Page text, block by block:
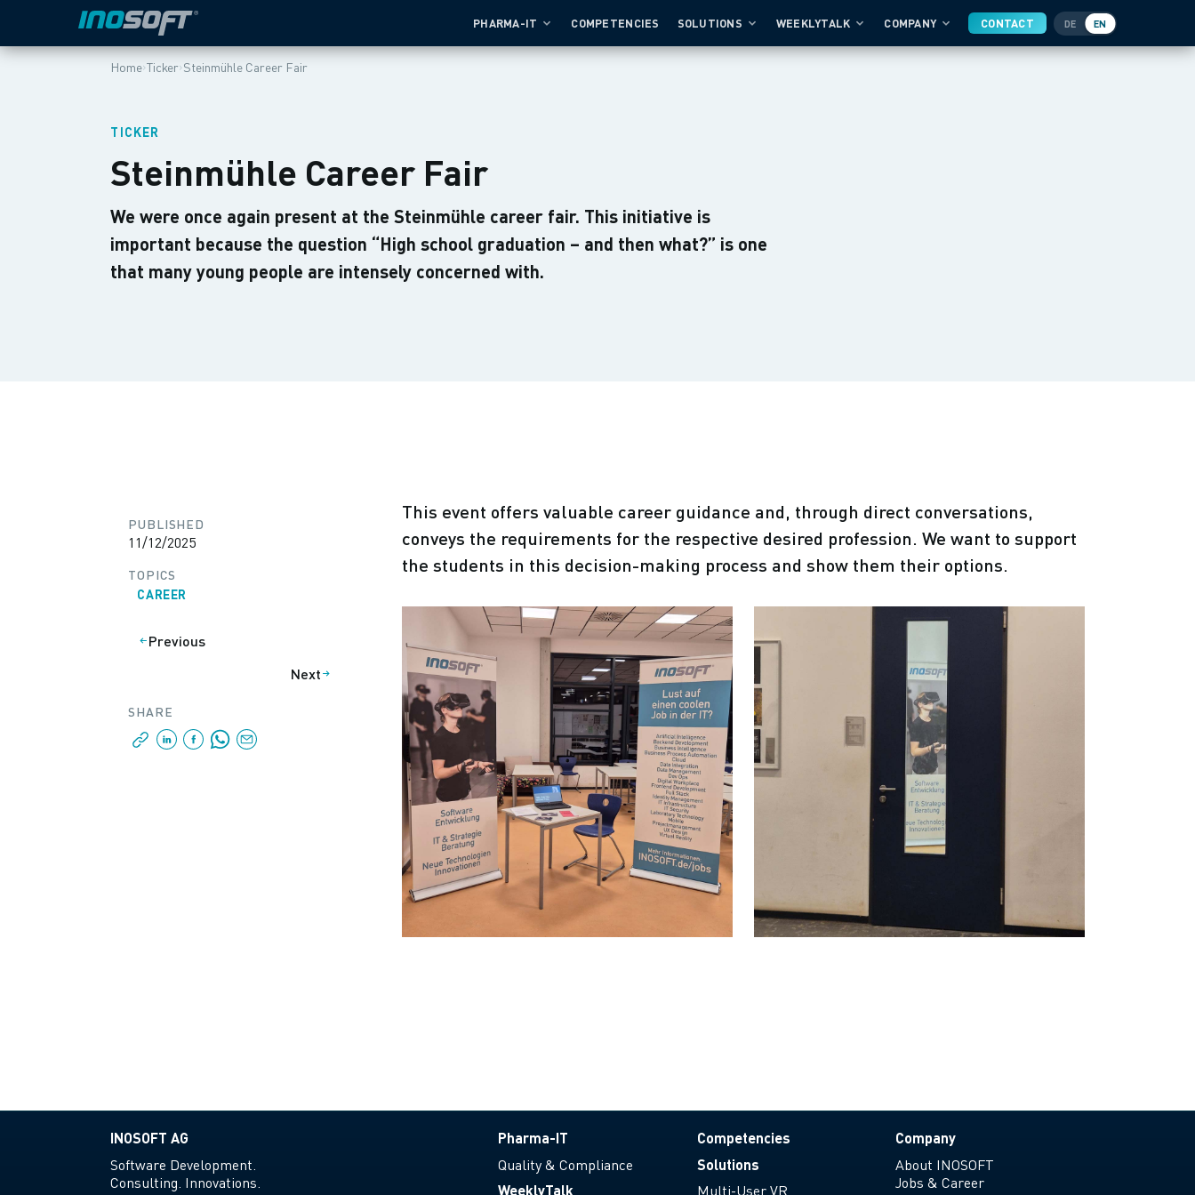
PHARMA-IT COMPETENCIES SOLUTIONS WEEKLYTALK COMPANY CONTACT DE EN
Home›Ticker›Steinmühle Career Fair
TICKER
Steinmühle Career Fair
We were once again present at the Steinmühle career fair. This initiative is
important because the question “High school graduation – and then what?” is one
that many young people are intensely concerned with.
PUBLISHED
11/12/2025
TOPICS
CAREER
Previous
Next
SHARE
This event offers valuable career guidance and, through direct conversations,
conveys the requirements for the respective desired profession. We want to support
the students in this decision-making process and show them their options.
INOSOFT AG
Software Development.
Consulting. Innovations.
Pharma-IT
Quality & Compliance
WeeklyTalk
Competencies
Solutions
Multi-User VR
Company
About INOSOFT
Jobs & Career